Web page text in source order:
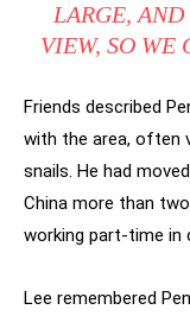
LARGE,
VIEW, SO WE
Friends described
with the area, often
snails. He had
China more than
working part-time in
Lee remembered